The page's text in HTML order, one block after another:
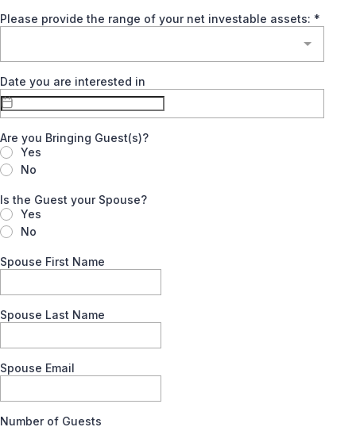
Please provide the range of your net investable assets: *
Date you are interested in
Are you Bringing Guest(s)?
Yes
No
Is the Guest your Spouse?
Yes
No
Spouse First Name
Spouse Last Name
Spouse Email
Number of Guests